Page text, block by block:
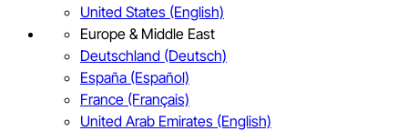
United States (English)
Europe & Middle East
Deutschland (Deutsch)
España (Español)
France (Français)
United Arab Emirates (English)